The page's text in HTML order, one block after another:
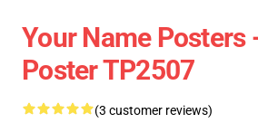
Your Name Posters
Poster TP2507
(3 customer reviews)